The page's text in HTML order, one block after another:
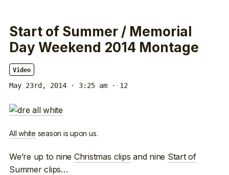
Start of Summer / Memorial
Day Weekend 2014 Montage
Video
May 23rd, 2014 · 3:25 am · 12
All white season is upon us.
We’re up to nine Christmas clips and nine Start of
Summerclips…